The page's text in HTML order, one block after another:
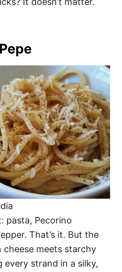
pasta, Pecorino
That’s it. But the
cheese meets starchy
strand in a silky,